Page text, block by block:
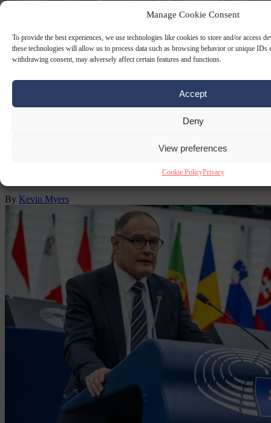
Manage Cookie Consent
To provide the best experiences, we use technologies like cookies to store and/or access
these technologies will allow us to process data such as browsing behavior or unique IDs
withdrawing consent, may adversely affect certain features and functions.
Accept
Deny
View preferences
Cookie PolicyPrivacy
EUROPEAN COMMISSION AGAINST RACISM AND
A Congolese immigrant dies on a street in
Dublin, so Ireland is called ‘racist’
Some words should be sanctioned as racist within the many liberal
discourses on the Black and Traveller contributions to
By Kevin Myers